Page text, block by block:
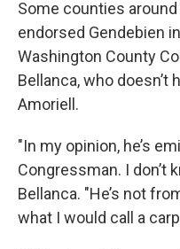
Some counties
endorsed Gendebien
Washington County
Bellanca, who doesn’t
Amoriell.
"In my opinion, he’s
Congressman. I don’t
Bellanca. "He’s not
what I would call a